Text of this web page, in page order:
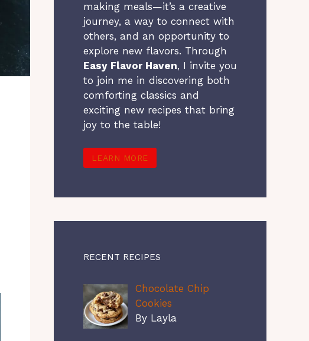
making meals—it’s a creative
journey, a way to connect with
others, and an opportunity to
explore new flavors. Through
Easy Flavor Haven, I invite you
to join me in discovering both
comforting classics and
exciting new recipes that bring
joy to the table!
LEARN MORE
RECENT RECIPES
Chocolate Chip
Cookies
By Layla